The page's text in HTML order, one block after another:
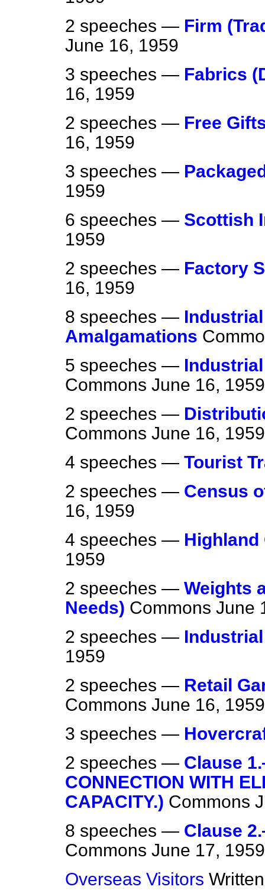
2 speeches — Firm
June 16, 1959
3 speeches — Fabrics
16, 1959
2 speeches — Free
16, 1959
3 speeches —
1959
6 speeches — Scottish
1959
2 speeches — Factory
16, 1959
8 speeches —
Amalgamations
5 speeches —
Commons June 16, 1959
2 speeches —
Commons June 16, 1959
4 speeches — Tourist
2 speeches — Census
16, 1959
4 speeches — Highland
1959
2 speeches — Weights
Needs) Commons June
2 speeches —
1959
2 speeches — Retail
Commons June 16, 1959
3 speeches —
2 speeches — Clause
CONNECTION WITH
CAPACITY.) Commons
8 speeches — Clause
Commons June 17, 1959
Overseas Visitors